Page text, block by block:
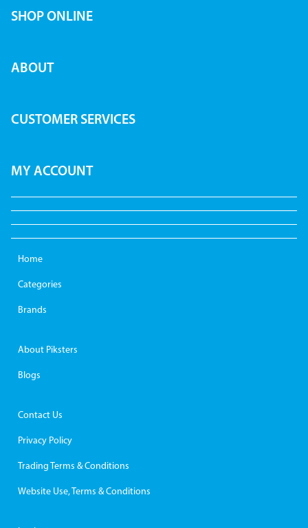
SHOP ONLINE
ABOUT
CUSTOMER SERVICES
MY ACCOUNT
Home
Categories
Brands
About Piksters
Blogs
Contact Us
Privacy Policy
Trading Terms & Conditions
Website Use, Terms & Conditions